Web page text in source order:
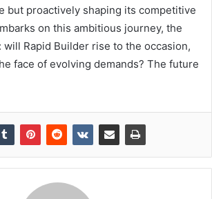
but proactively shaping its competitive
on this ambitious journey, the
Rapid Builder rise to the occasion,
face of evolving demands? The future